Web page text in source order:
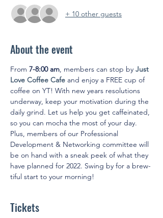
+ 10 other guests
About the event
From 7-8:00 am, members can stop by Just
Love Coffee Cafe and enjoy a FREE cup of
coffee on YT! With new years resolutions
underway, keep your motivation during the
daily grind. Let us help you get caffeinated,
so you can mocha the most of your day.
Plus, members of our Professional
Development & Networking committee will
be on hand with a sneak peek of what they
have planned for 2022. Swing by for a brew-
tiful start to your morning!
Tickets